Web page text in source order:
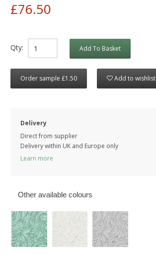
£76.50
Qty: Add To Basket
Order sample £1.50 Add to wishlist
Delivery
Direct from supplier
Delivery within UK and Europe only
Learn more
Other available colours